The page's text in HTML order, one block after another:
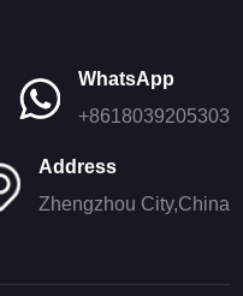
WhatsApp
+8618039205303
Address
Zhengzhou City,China